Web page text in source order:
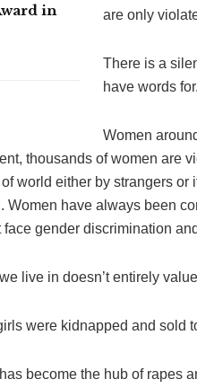
in
are only
There is a
have words for.
Women
thousands of women are
world either by strangers
Women have always been
gender discrimination
live in doesn’t entirely
were kidnapped and sold
become the hub of rapes